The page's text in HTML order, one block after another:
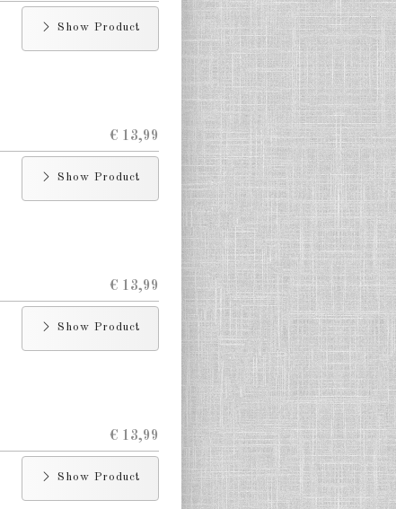
Show Product
€ 13,99
Show Product
€ 13,99
Show Product
€ 13,99
Show Product